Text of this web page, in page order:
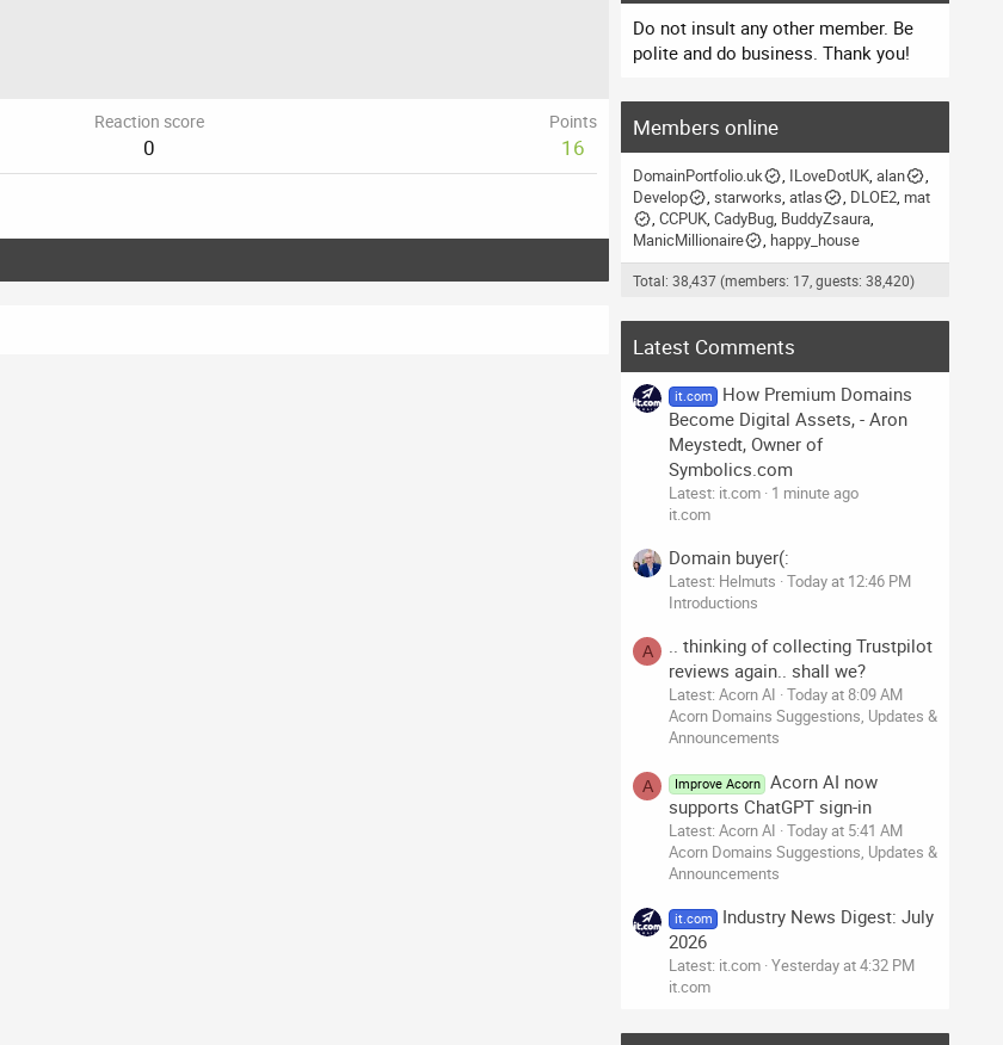
Reaction score
0
Points
16
Do not insult any other member. Be
polite and do business. Thank you!
Members online
DomainPortfolio.uk ILoveDotUK alan
Develop
starworks atlas DLOE2 mat
CCPUK CadyBug BuddyZsaura
ManicMillionaire
happy_house
Total: 38,437 (members: 17, guests: 38,420)
Latest Comments
it.com
How Premium Domains
Become Digital Assets, - Aron
Meystedt, Owner of
Symbolics.com
Latest: it.com 1 minute ago
it.com
Domain buyer(:
Latest: Helmuts Today at 12:46 PM
Introductions
A
.. thinking of collecting Trustpilot
reviews again.. shall we?
Latest: Acorn AI Today at 8:09 AM
Acorn Domains Suggestions, Updates &
Announcements
A Improve Acorn
Acorn AI now
supports ChatGPT sign-in
Latest: Acorn AI Today at 5:41 AM
Acorn Domains Suggestions, Updates &
Announcements
it.com
Industry News Digest: July
2026
Latest: it.com Yesterday at 4:32 PM
it.com